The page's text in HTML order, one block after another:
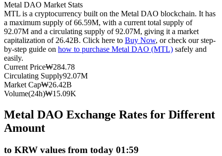
Copy Trading
Metal DAO Market Stats
MTL is a cryptocurrency built on the Metal DAO blockchain. It has
a maximum supply of 66.59M, with a current total supply of
92.07M and a circulating supply of 92.07M, giving it a market
capitalization of 26.42B. Click here to Buy Now, or check our step-
by-step guide on how to purchase Metal DAO (MTL) safely and
easily.
Current Price₩284.78
Circulating Supply92.07M
Market Cap₩26.42B
Volume(24h)₩15.09K
Metal DAO Exchange Rates for Different
Amount
to KRW values from today 01:59